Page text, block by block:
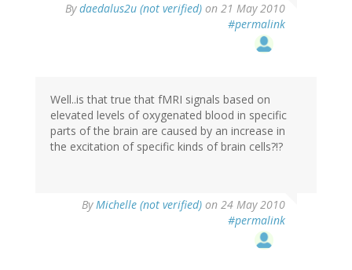
Bydaedalus2u (not verified) on 21 May 2010
#permalink
Well..is that true that fMRI signals based on
elevated levels of oxygenated blood in specific
parts of the brain are caused by an increase in
the excitation of specific kinds of brain cells?!?
ByMichelle (not verified) on 24 May 2010
#permalink